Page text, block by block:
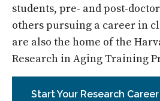
students, pre- and post-
others pursuing a career in
are also the home of the
Research in Aging Training
Start Your Research Career